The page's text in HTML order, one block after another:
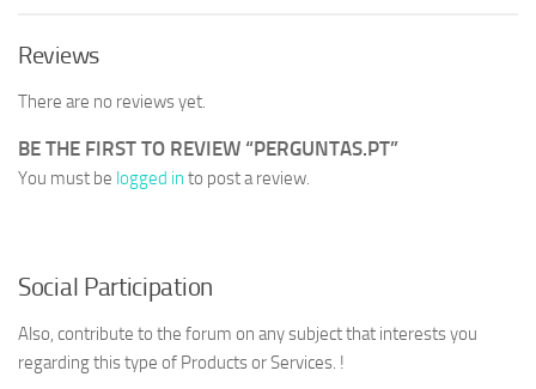
Reviews
There are no reviews yet.
BE THE FIRST TO REVIEW “PERGUNTAS.PT”
You must be logged in to post a review.
Social Participation
Also, contribute to the forum on any subject that interests you
regarding this type of Products or Services. !